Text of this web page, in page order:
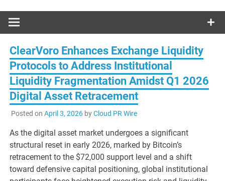
ClearVoro Enhances Exchange Liquidity
Protocols to Address Institutional
Liquidity Fragmentation Amidst Q1 2026
Digital Asset Retracement
Posted on April 3, 2026byCloud PR Wire
As the digital asset market undergoes a significant
structural reset in early 2026, marked by Bitcoin’s
retracement to the $72,000 support level and a shift
toward defensive capital positioning, global institutional